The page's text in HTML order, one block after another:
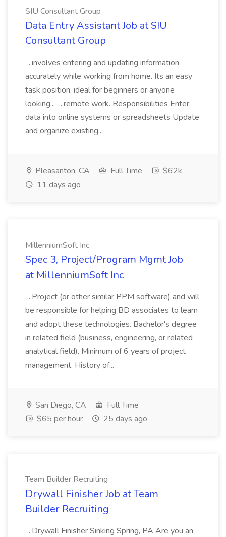
SIU Consultant Group
Data Entry Assistant Job at SIU
Consultant Group
...involves entering and updating information
accurately while working from home. Its an easy
task position, ideal for beginners or anyone
looking... ...remote work. Responsibilities Enter
data into online systems or spreadsheets Update
and organize existing...
Pleasanton, CA Full Time
$62k
11 days ago
MillenniumSoft Inc
Spec 3, Project/Program Mgmt Job
at MillenniumSoft Inc
...Project (or other similar PPM software) and will
be responsible for helping BD associates to learn
and adopt these technologies. Bachelor's degree
in related field (business, engineering, or related
analytical field). Minimum of 6 years of project
management. History of...
San Diego, CA
Full Time
$65 per hour
25 days ago
Team Builder Recruiting
Drywall Finisher Job at Team
Builder Recruiting
...Drywall Finisher Sinking Spring, PA Are you an